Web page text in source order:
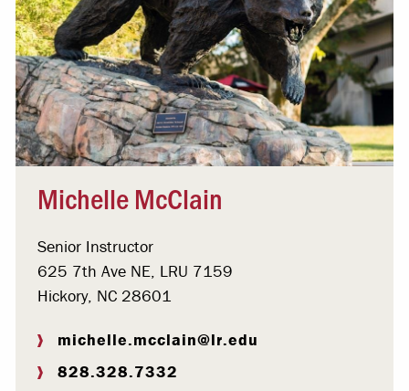
Michelle McClain
Senior Instructor
625 7th Ave NE, LRU 7159
Hickory, NC 28601
michelle.mcclain@lr.edu
828.328.7332